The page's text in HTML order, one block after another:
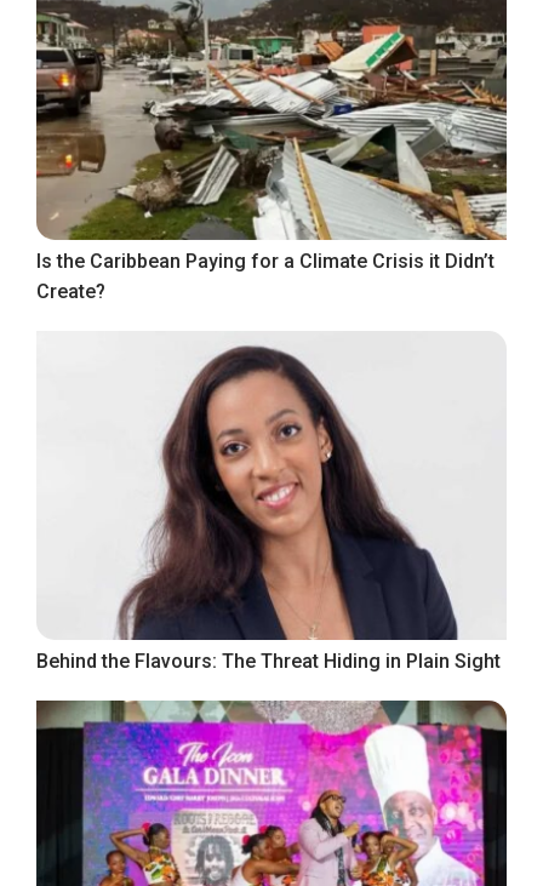
Is the Caribbean Paying for a Climate Crisis it Didn’t
Create?
Behind the Flavours: The Threat Hiding in Plain Sight